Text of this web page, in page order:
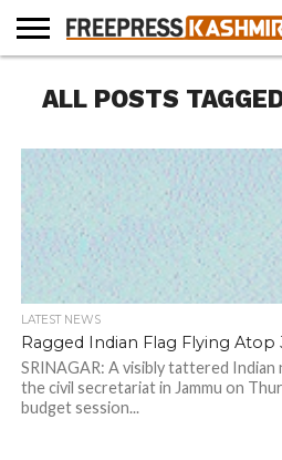
NEWS
BLAST
FROM
BUSINESS
OPINION
LIFE &
CULTURE
WILDLIFE
SPORTS
EDUCATION
ALL POSTS
LATEST NEWS
Ragged Indian Flag Flying
SRINAGAR: A visibly tattered
the civil secretariat in Jammu on
budget session...